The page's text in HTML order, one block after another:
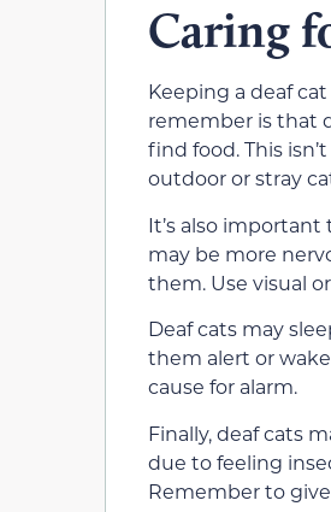
Caring
Keeping a deaf
remember is that
find food. This
outdoor or stray
It’s also important
may be more
them. Use visual
Deaf cats may
them alert or
cause for alarm.
Finally, deaf cats
due to feeling
Remember to